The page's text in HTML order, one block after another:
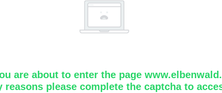
are about to enter the page
reasons please complete the captcha to